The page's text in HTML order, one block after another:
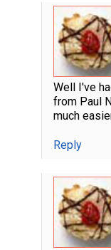
Well I've
from Paul
much
Reply